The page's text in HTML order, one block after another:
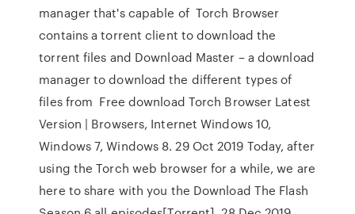
manager that's capable of Torch Browser
contains a torrent client to download the
torrent files and Download Master – a download
manager to download the different types of
files from Free download Torch Browser Latest
Version | Browsers, Internet Windows 10,
Windows 7, Windows 8. 29 Oct 2019 Today, after
using the Torch web browser for a while, we are
here to share with you the Download The Flash